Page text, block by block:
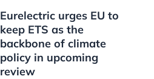
Eurelectric urges EU to
keep ETS as the
backbone of climate
policy in upcoming
review